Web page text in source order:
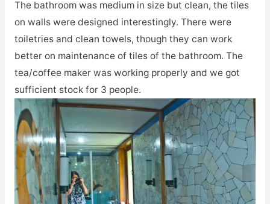
The bathroom was medium in size but clean, the tiles
on walls were designed interestingly. There were
toiletries and clean towels, though they can work
better on maintenance of tiles of the bathroom. The
tea/coffee maker was working properly and we got
sufficient stock for 3 people.